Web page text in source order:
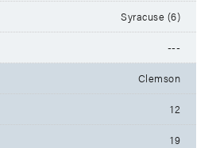
Syracuse (6)
---
Clemson
12
19